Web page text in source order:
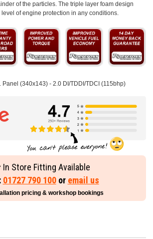
of the particles. The triple layer foam design
of engine protection in any conditions.
Panel (340x143) - 2.0 DI/TDDI/TDCI (115bhp)
In Store Fitting Available
01727 790 100or email us
pricing & workshop bookings